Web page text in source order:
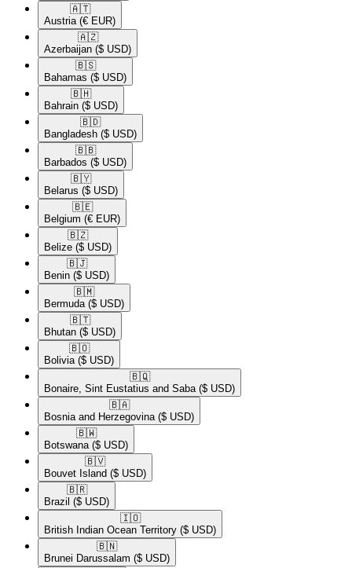
🇦🇹​
Austria (€ EUR)
🇦🇿​
Azerbaijan ($ USD)
🇧🇸​
Bahamas ($ USD)
🇧🇭​
Bahrain ($ USD)
🇧🇩​
Bangladesh ($ USD)
🇧🇧​
Barbados ($ USD)
🇧🇾​
Belarus ($ USD)
🇧🇪​
Belgium (€ EUR)
🇧🇿​
Belize ($ USD)
🇧🇯​
Benin ($ USD)
🇧🇲​
Bermuda ($ USD)
🇧🇹​
Bhutan ($ USD)
🇧🇴​
Bolivia ($ USD)
🇧🇶​
Bonaire, Sint Eustatius and Saba ($ USD)
🇧🇦​
Bosnia and Herzegovina ($ USD)
🇧🇼​
Botswana ($ USD)
🇧🇻​
Bouvet Island ($ USD)
🇧🇷​
Brazil ($ USD)
🇮🇴​
British Indian Ocean Territory ($ USD)
🇧🇳​
Brunei Darussalam ($ USD)